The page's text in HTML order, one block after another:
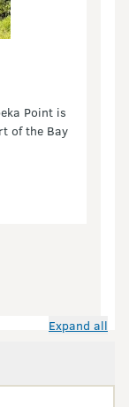
Point is
of the Bay
Expand all